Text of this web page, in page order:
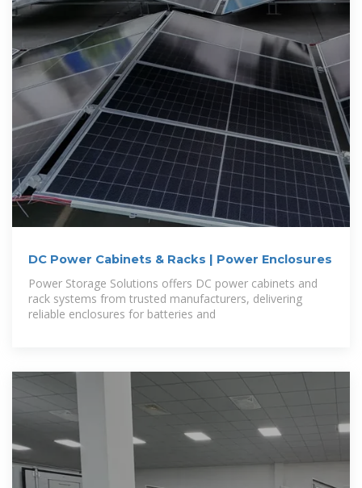
DC Power Cabinets & Racks | Power Enclosures
Power Storage Solutions offers DC power cabinets and
rack systems from trusted manufacturers, delivering
reliable enclosures for batteries and